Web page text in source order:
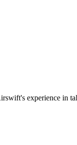
experience in